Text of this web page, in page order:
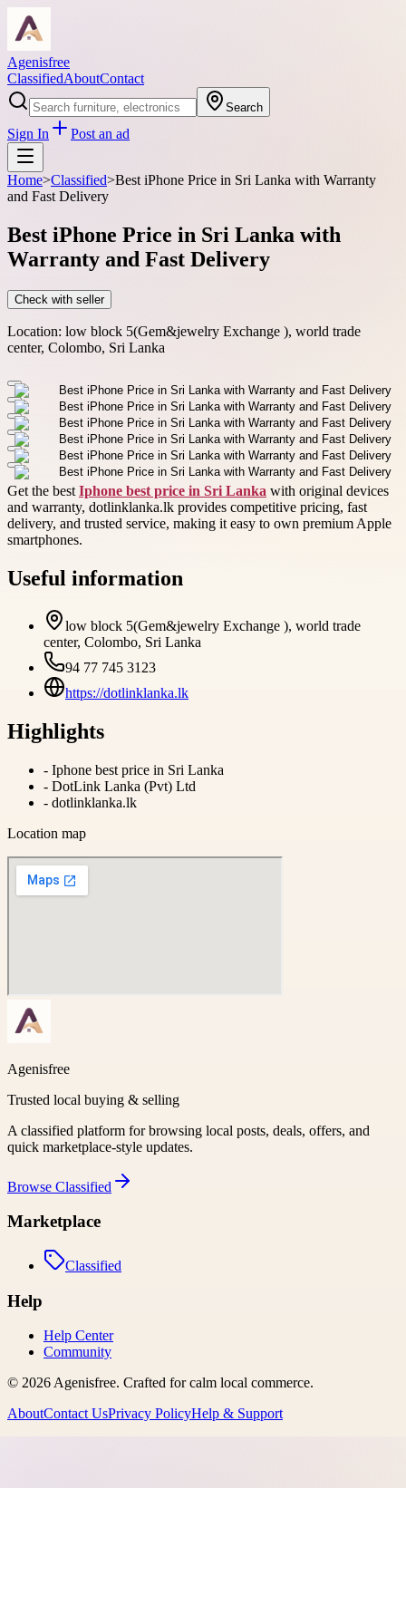
Agenisfree
ClassifiedAboutContact
Search
Sign In Post an ad
Home>Classified>Best iPhone Price in Sri Lanka with Warranty
and Fast Delivery
Best iPhone Price in Sri Lanka with
Warranty and Fast Delivery
Check with seller
Location: low block 5(Gem&jewelry Exchange ), world trade
center, Colombo, Sri Lanka
Get the best Iphone best price in Sri Lanka with original devices
and warranty, dotlinklanka.lk provides competitive pricing, fast
delivery, and trusted service, making it easy to own premium Apple
smartphones.
Useful information
low block 5(Gem&jewelry Exchange ), world trade
center, Colombo, Sri Lanka
94 77 745 3123
https://dotlinklanka.lk
Highlights
- Iphone best price in Sri Lanka
- DotLink Lanka (Pvt) Ltd
- dotlinklanka.lk
Location map
Agenisfree
Trusted local buying & selling
A classified platform for browsing local posts, deals, offers, and
quick marketplace-style updates.
Browse Classified
Marketplace
Classified
Help
Help Center
Community
© 2026Agenisfree. Crafted for calm local commerce.
AboutContact UsPrivacy PolicyHelp & Support